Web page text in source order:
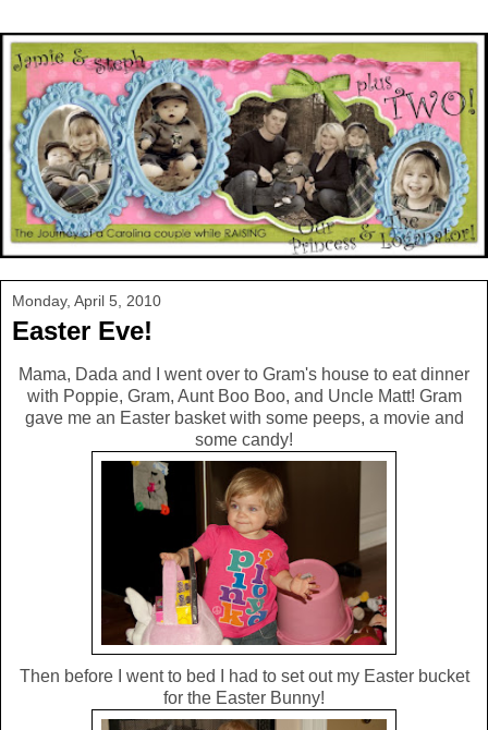
Monday, April 5, 2010
Easter Eve!
Mama, Dada and I went over to Gram's house to eat dinner
with Poppie, Gram, Aunt Boo Boo, and Uncle Matt! Gram
gave me an Easter basket with some peeps, a movie and
some candy!
Then before I went to bed I had to set out my Easter bucket
for the Easter Bunny!